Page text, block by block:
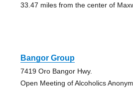
33.47 miles from the center of
Bangor Group
7419 Oro Bangor Hwy.
Open Meeting of Alcoholics